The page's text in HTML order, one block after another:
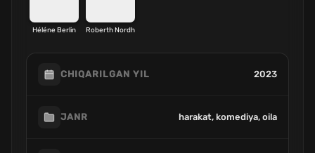
Héléne Berlin Roberth Nordh
CHIQARILGAN YIL 2023
JANR harakat, komediya, oila